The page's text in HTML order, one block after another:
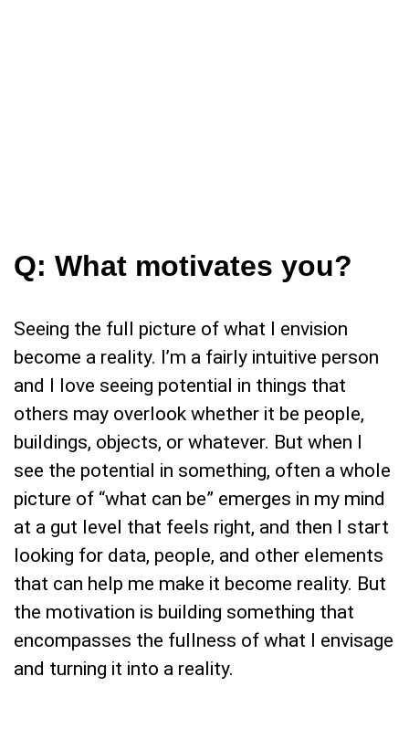
Q: What motivates you?
Seeing the full picture of what I envision
become a reality. I’m a fairly intuitive person
and I love seeing potential in things that
others may overlook whether it be people,
buildings, objects, or whatever. But when I
see the potential in something, often a whole
picture of “what can be” emerges in my mind
at a gut level that feels right, and then I start
looking for data, people, and other elements
that can help me make it become reality. But
the motivation is building something that
encompasses the fullness of what I envisage
and turning it into a reality.